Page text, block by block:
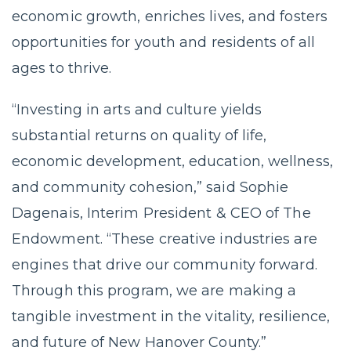
economic growth, enriches lives, and fosters
opportunities for youth and residents of all
ages to thrive.
“Investing in arts and culture yields
substantial returns on quality of life,
economic development, education, wellness,
and community cohesion,” said Sophie
Dagenais, Interim President & CEO of The
Endowment. “These creative industries are
engines that drive our community forward.
Through this program, we are making a
tangible investment in the vitality, resilience,
and future of New Hanover County.”